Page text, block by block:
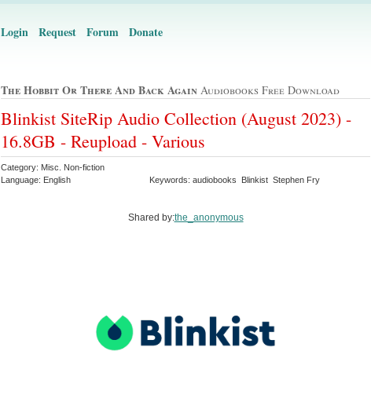
Login Request Forum Donate
The Hobbit Or There And Back Again Audiobooks Free Download
Blinkist SiteRip Audio Collection (August 2023) -
16.8GB - Reupload - Various
Category: Misc. Non-fiction
Language: English
Keywords: audiobooks Blinkist Stephen Fry
Shared by:the_anonymous